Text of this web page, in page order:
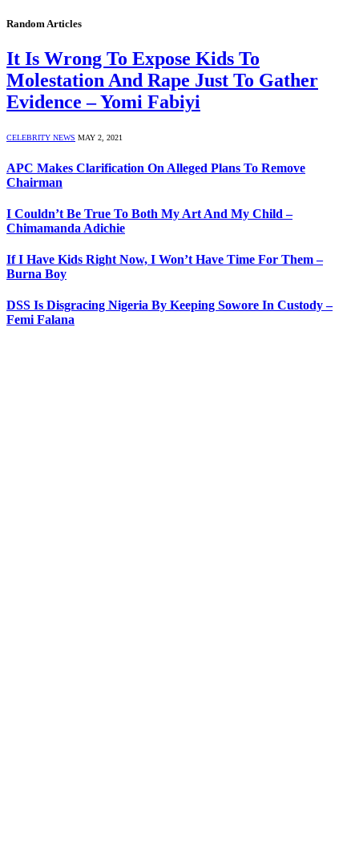
Random Articles
It Is Wrong To Expose Kids To
Molestation And Rape Just To Gather
Evidence – Yomi Fabiyi
CELEBRITY NEWS MAY 2, 2021
APC Makes Clarification On Alleged Plans To Remove
Chairman
I Couldn’t Be True To Both My Art And My Child –
Chimamanda Adichie
If I Have Kids Right Now, I Won’t Have Time For Them –
Burna Boy
DSS Is Disgracing Nigeria By Keeping Sowore In Custody –
Femi Falana